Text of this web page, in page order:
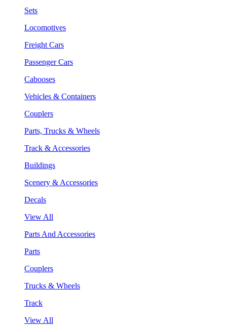
Sets
Locomotives
Freight Cars
Passenger Cars
Cabooses
Vehicles & Containers
Couplers
Parts, Trucks & Wheels
Track & Accessories
Buildings
Scenery & Accessories
Decals
View All
Parts And Accessories
Parts
Couplers
Trucks & Wheels
Track
View All